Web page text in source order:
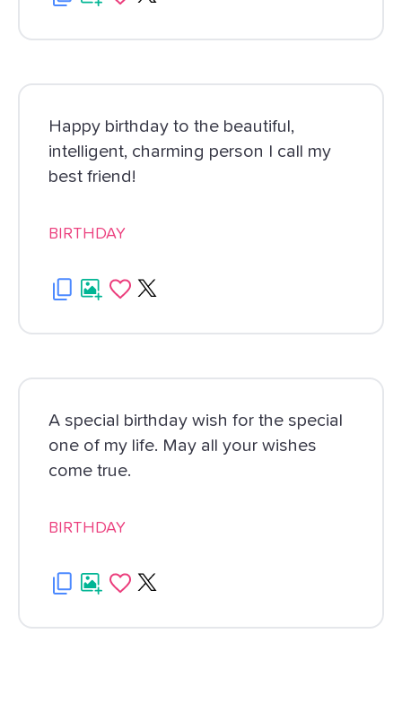
Happy birthday to the beautiful,
intelligent, charming person I call my
best friend!
BIRTHDAY
A special birthday wish for the special
one of my life. May all your wishes
come true.
BIRTHDAY